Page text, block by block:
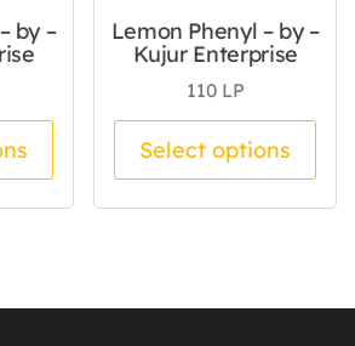
by –
This product has multiple
Lemon Phenyl – by –
Kujur Enterprise
110 LP
Select options